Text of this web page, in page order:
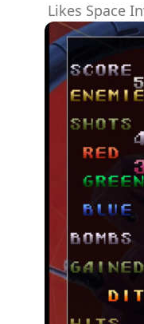
Likes Space